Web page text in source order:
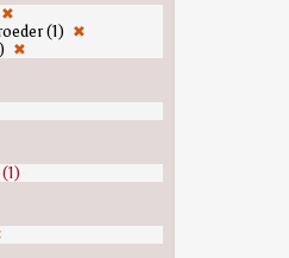
✖
(1) ✖
✖